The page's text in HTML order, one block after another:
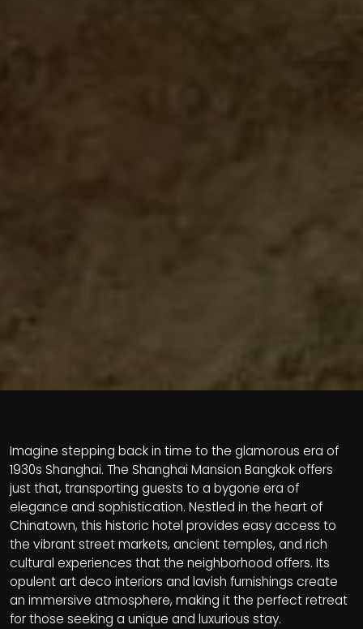
Imagine stepping back in time to the glamorous era of
1930s Shanghai. The Shanghai Mansion Bangkok offers
just that, transporting guests to a bygone era of
elegance and sophistication. Nestled in the heart of
Chinatown, this historic hotel provides easy access to
the vibrant street markets, ancient temples, and rich
cultural experiences that the neighborhood offers. Its
opulent art deco interiors and lavish furnishings create
an immersive atmosphere, making it the perfect retreat
for those seeking a unique and luxurious stay.